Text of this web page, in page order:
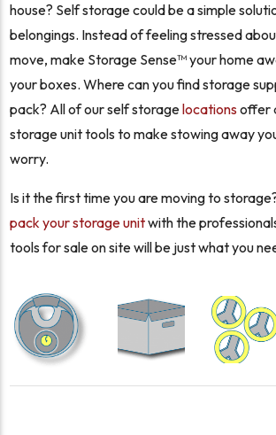
house? Self storage could be a simple
belongings. Instead of feeling stressed
move, make Storage Sense™ your home
your boxes. Where can you find storage
pack? All of our self storagelocationsoffer
storage unit tools to make stowing away
worry.
Is it the first time you are moving to
pack your storage unitwith the
tools for sale on site will be just what you